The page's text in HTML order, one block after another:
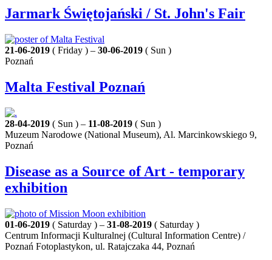
Jarmark Świętojański / St. John's Fair
21-06-2019 ( Friday ) – 30-06-2019 ( Sun )
Poznań
Malta Festival Poznań
28-04-2019 ( Sun ) – 11-08-2019 ( Sun )
Muzeum Narodowe (National Museum), Al. Marcinkowskiego 9,
Poznań
Disease as a Source of Art - temporary
exhibition
01-06-2019 ( Saturday ) – 31-08-2019 ( Saturday )
Centrum Informacji Kulturalnej (Cultural Information Centre) /
Poznań Fotoplastykon, ul. Ratajczaka 44, Poznań